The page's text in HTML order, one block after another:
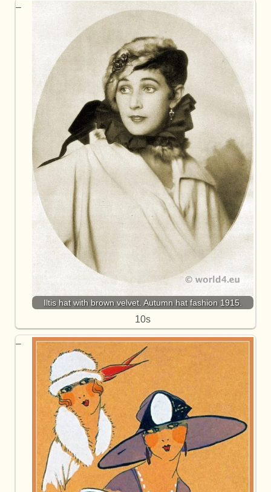
Iltis hat with brown velvet. Autumn hat fashion 1915.
10s